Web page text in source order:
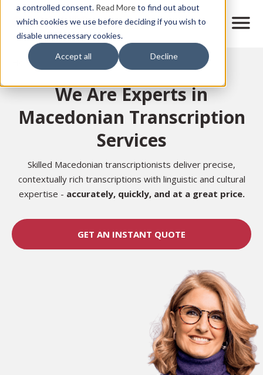
a controlled consent. Read Moreto find out about
which cookies we use before deciding if you wish to
disable unnecessary cookies.
Accept all Decline
main
content
M
v
t
o
n
Home
We Are Experts in
Macedonian Transcription
Services
Skilled Macedonian transcriptionists deliver precise,
contextually rich transcriptions with linguistic and cultural
expertise - accurately, quickly, and at a great price.
GET AN INSTANT QUOTE